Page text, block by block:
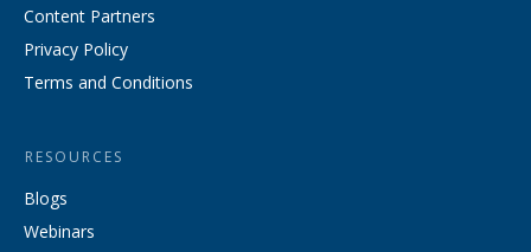
Content Partners
Privacy Policy
Terms and Conditions
RESOURCES
Blogs
Webinars